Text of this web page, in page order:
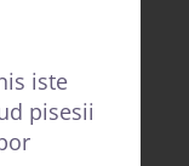
iste
pisesii